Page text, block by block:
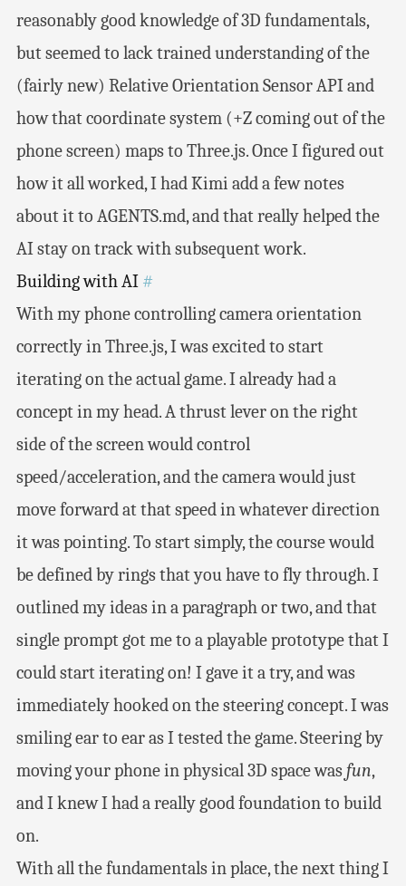
reasonably good knowledge of 3D fundamentals,
but seemed to lack trained understanding of the
(fairly new) Relative Orientation Sensor API and
how that coordinate system (+Z coming out of the
phone screen) maps to Three.js. Once I figured out
how it all worked, I had Kimi add a few notes
about it to AGENTS.md, and that really helped the
AI stay on track with subsequent work.
Building with AI #
With my phone controlling camera orientation
correctly in Three.js, I was excited to start
iterating on the actual game. I already had a
concept in my head. A thrust lever on the right
side of the screen would control
speed/acceleration, and the camera would just
move forward at that speed in whatever direction
it was pointing. To start simply, the course would
be defined by rings that you have to fly through. I
outlined my ideas in a paragraph or two, and that
single prompt got me to a playable prototype that I
could start iterating on! I gave it a try, and was
immediately hooked on the steering concept. I was
smiling ear to ear as I tested the game. Steering by
moving your phone in physical 3D space wasfun,
and I knew I had a really good foundation to build
on.
With all the fundamentals in place, the next thing I